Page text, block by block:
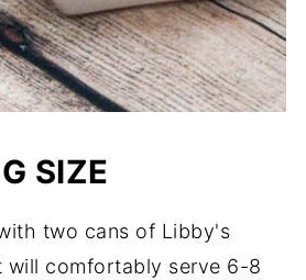
SIZE
two cans of Libby's
will comfortably serve 6-8